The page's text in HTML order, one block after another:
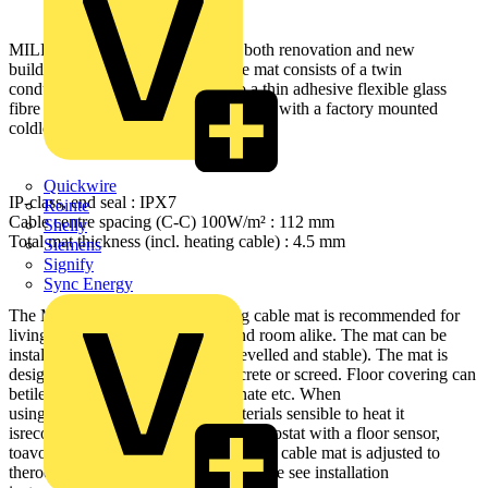
Quickwire
Rointe
Shelly
Siemens
Signify
Sync Energy
MILLIMAT 100W/m² is ideal for both renovation and new
buildingprojects. The heating cable mat consists of a twin
conductorheating cable attached to a thin adhesive flexible glass
fibre net.The heating cable is delivered with a factory mounted
coldlead.
IP-class, end seal : IPX7
Cable centre spacing (C-C) 100W/m² : 112 mm
Total mat thickness (incl. heating cable) : 4.5 mm
The MILLIMAT 100W/m² heating cable mat is recommended for
livingrooms, hallways, kitchens and room alike. The mat can be
installedon any type of subfloor (levelled and stable). The mat is
designedto be embedded into concrete or screed. Floor covering can
betiles, stone, vinyl, parquet, laminate etc. When
usingparquet/laminate or other materials sensible to heat it
isrecommended to use a limiting thermostat with a floor sensor,
toavoid high temperatures. The heating cable mat is adjusted to
theroom shape by cutting the net. Please see installation